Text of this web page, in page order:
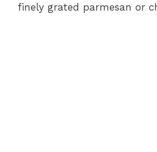
finely grated parmesan or